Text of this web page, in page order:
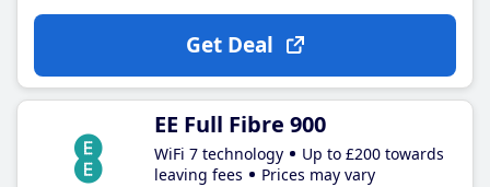
Get Deal
EE Full Fibre 900
WiFi 7 technology
Up to £200 towards
leaving fees
Prices may vary